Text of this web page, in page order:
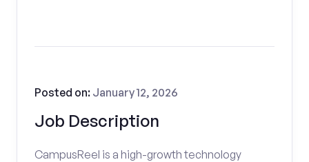
Job Description
Posted on: January 12, 2026
CampusReel is a high-growth technology